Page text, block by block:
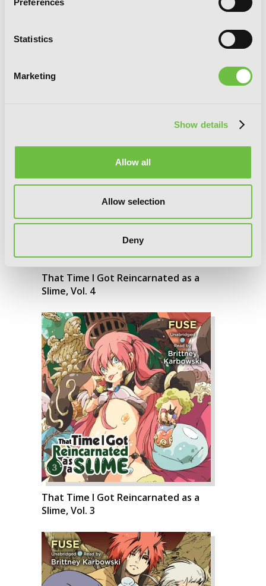
Preferences
Statistics
Marketing
Show details
Allow all
Allow selection
Deny
Slime, Vol. 5
That Time I Got Reincarnated as a
Slime, Vol. 4
That Time I Got Reincarnated as a
Slime, Vol. 3